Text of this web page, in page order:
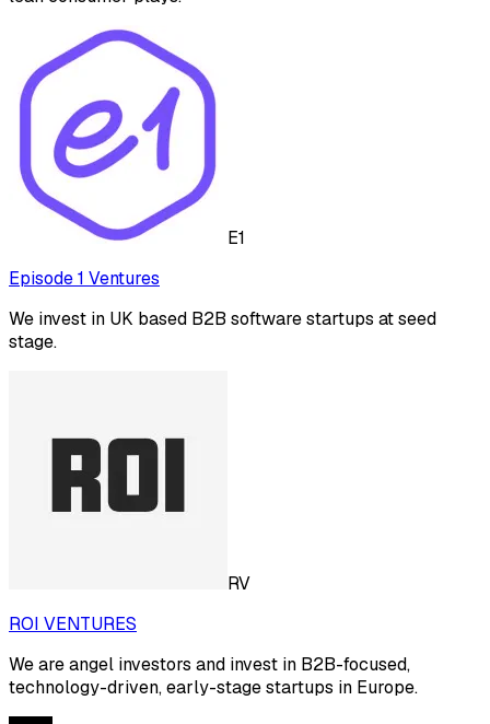
E1
Episode 1 Ventures
We invest in UK based B2B software startups at seed
stage.
RV
ROI VENTURES
We are angel investors and invest in B2B-focused,
technology-driven, early-stage startups in Europe.